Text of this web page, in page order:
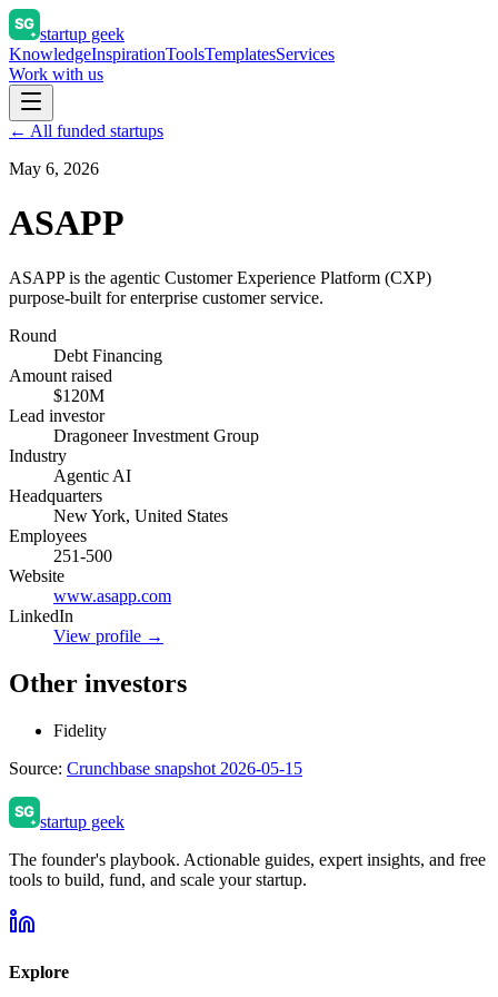
startup geek
KnowledgeInspirationToolsTemplatesServices
Work with us
← All funded startups
May 6, 2026
ASAPP
ASAPP is the agentic Customer Experience Platform (CXP)
purpose-built for enterprise customer service.
Round
Debt Financing
Amount raised
$120M
Lead investor
Dragoneer Investment Group
Industry
Agentic AI
Headquarters
New York, United States
Employees
251-500
Website
www.asapp.com
LinkedIn
View profile →
Other investors
Fidelity
Source: Crunchbase snapshot 2026-05-15
startup geek
The founder's playbook. Actionable guides, expert insights, and free
tools to build, fund, and scale your startup.
Explore